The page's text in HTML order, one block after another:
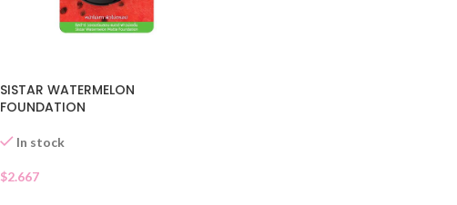
SISTAR WATERMELON
FOUNDATION
In stock
$2.667